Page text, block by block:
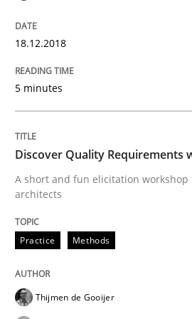
READ ARTICLE
Practice Cross-discipline
Biased Toddlers
How bias will affect even the
Written by
21. February 2017 · 7 minutes read
18.12.2018
5 minutes
Discover Quality Requirements
A short and fun elicitation workshop
architects
Practice Methods
Thijmen de Gooijer